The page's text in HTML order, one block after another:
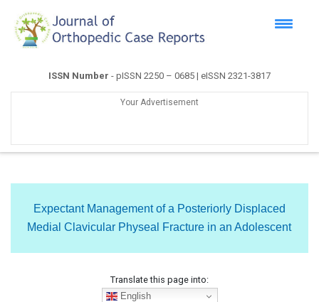
ISSN Number - pISSN 2250 – 0685 | eISSN 2321-3817
Your Advertisement
Expectant Management of a Posteriorly Displaced
Medial Clavicular Physeal Fracture in an Adolescent
Translate this page into:
English